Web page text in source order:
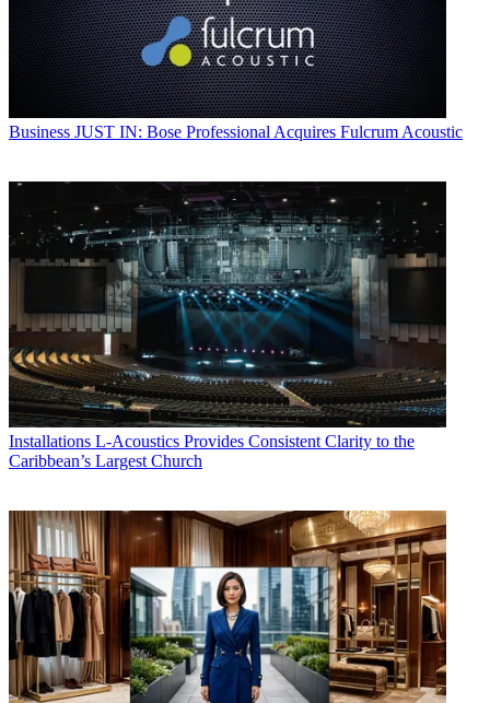
Business JUST IN: Bose Professional Acquires Fulcrum Acoustic
Installations L-Acoustics Provides Consistent Clarity to the
Caribbean’s Largest Church